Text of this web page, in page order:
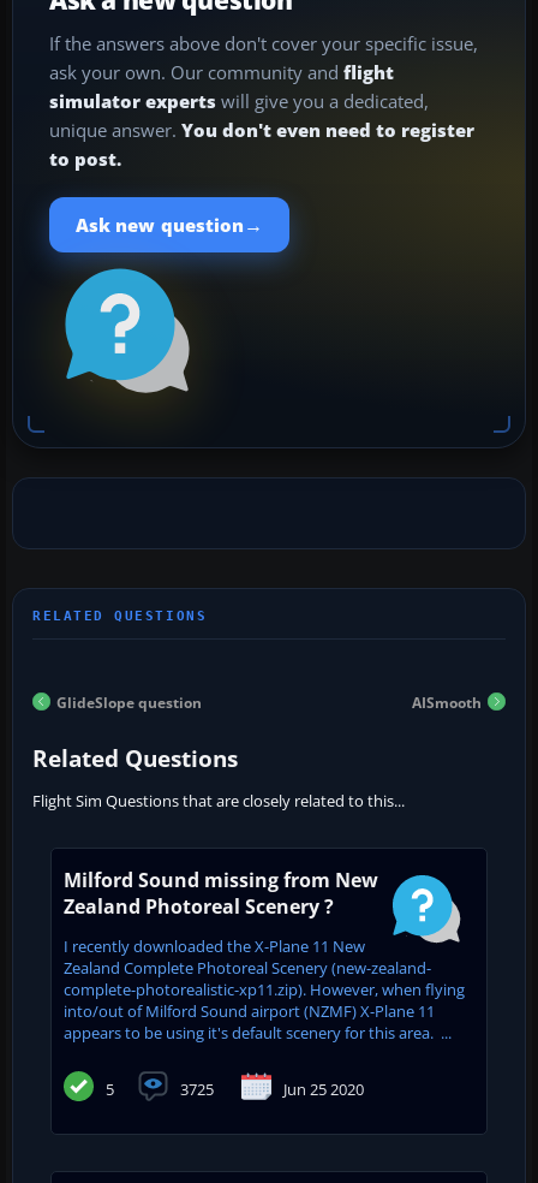
If the answers above don't cover your specific issue,
ask your own. Our community and flight
simulator experts will give you a dedicated,
unique answer. You don't even need to register
to post.
Ask new question →
GlideSlope question AISmooth
Related Questions
Flight Sim Questions that are closely related to this...
Milford Sound missing from New
Zealand Photoreal Scenery ?
I recently downloaded the X-Plane 11 New
Zealand Complete Photoreal Scenery (new-zealand-
complete-photorealistic-xp11.zip). However, when flying
into/out of Milford Sound airport (NZMF) X-Plane 11
appears to be using it's default scenery for this area. ...
5 3725 Jun 25 2020